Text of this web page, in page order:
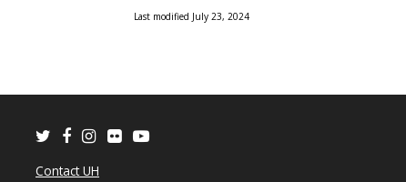
Last modified July 23, 2024
TwitterFacebookInstagram
Flickr
Contact UH